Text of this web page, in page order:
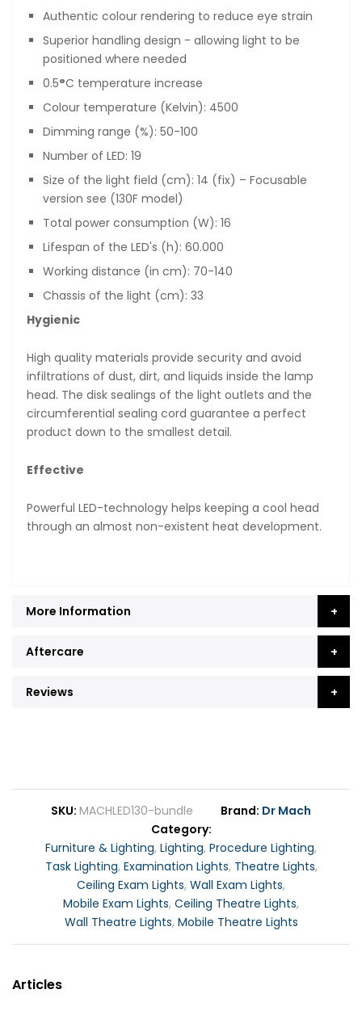
Authentic colour rendering to reduce eye strain
Superior handling design - allowing light to be
positioned where needed
0.5°C temperature increase
Colour temperature (Kelvin): 4500
Dimming range (%): 50-100
Number of LED: 19
Size of the light field (cm): 14 (fix) – Focusable
version see (130F model)
Total power consumption (W): 16
Lifespan of the LED's (h): 60.000
Working distance (in cm): 70-140
Chassis of the light (cm): 33
Hygienic
High quality materials provide security and avoid
infiltrations of dust, dirt, and liquids inside the lamp
head. The disk sealings of the light outlets and the
circumferential sealing cord guarantee a perfect
product down to the smallest detail.
Effective
Powerful LED-technology helps keeping a cool head
through an almost non-existent heat development.
More Information
Aftercare
Reviews
SKU MACHLED130-bundle Brand Dr Mach
Category
Furniture & Lighting, Lighting, Procedure Lighting,
Task Lighting, Examination Lights, Theatre Lights,
Ceiling Exam Lights, Wall Exam Lights,
Mobile Exam Lights, Ceiling Theatre Lights,
Wall Theatre Lights, Mobile Theatre Lights
Articles